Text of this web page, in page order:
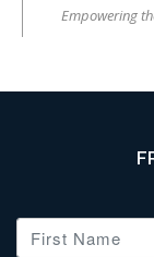
Empowering